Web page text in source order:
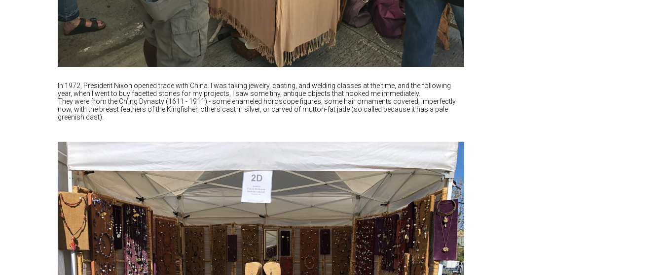
In 1972, President Nixon opened trade with China. I was taking jewelry, casting, and welding classes at the time, and the following
year, when I went to buy facetted stones for my projects, I saw some tiny, antique objects that hooked me immediately.
They were from the Ch’ing Dynasty (1611 - 1911) - some enameled horoscope figures, some hair ornaments covered, imperfectly
now, with the breast feathers of the Kingfisher, others cast in silver, or carved of mutton-fat jade (so called because it has a pale
greenish cast).